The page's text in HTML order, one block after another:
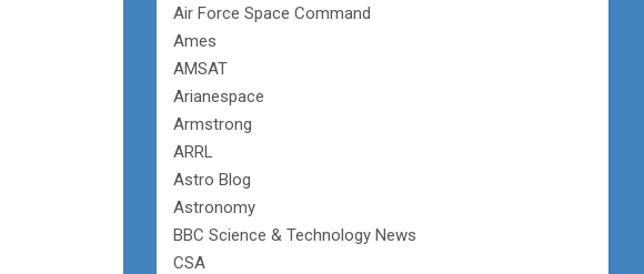
Air Force Space Command
Ames
AMSAT
Arianespace
Armstrong
ARRL
Astro Blog
Astronomy
BBC Science & Technology News
CSA